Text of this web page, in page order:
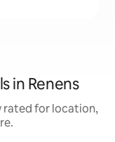
in Renens
rated for location,